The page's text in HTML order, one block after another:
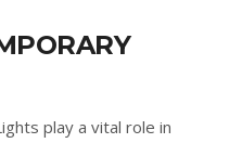
play a vital role in